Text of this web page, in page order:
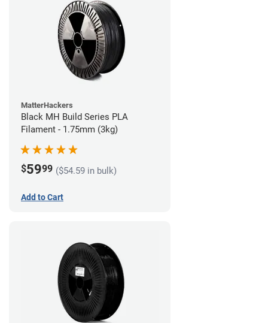
MatterHackers
Black MH Build Series PLA
Filament - 1.75mm (3kg)
$5999 ($54.59 in bulk)
Add to Cart